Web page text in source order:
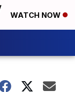
WATCH NOW